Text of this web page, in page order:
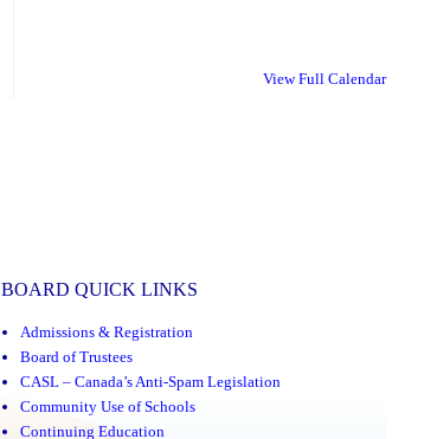
View Full Calendar
BOARD QUICK LINKS
Admissions & Registration
Board of Trustees
CASL – Canada’s Anti-Spam Legislation
Community Use of Schools
Continuing Education